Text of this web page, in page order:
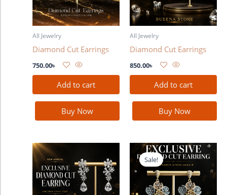
All Jewelry
Diamond Cut Earrings
750.00৳
Add to cart
Buy Now
All Jewelry
Diamond Cut Earrings
850.00৳
Add to cart
Buy Now
Sale!
Original
price
was:
990.00৳ .
Current
price
is:
880.00৳ .